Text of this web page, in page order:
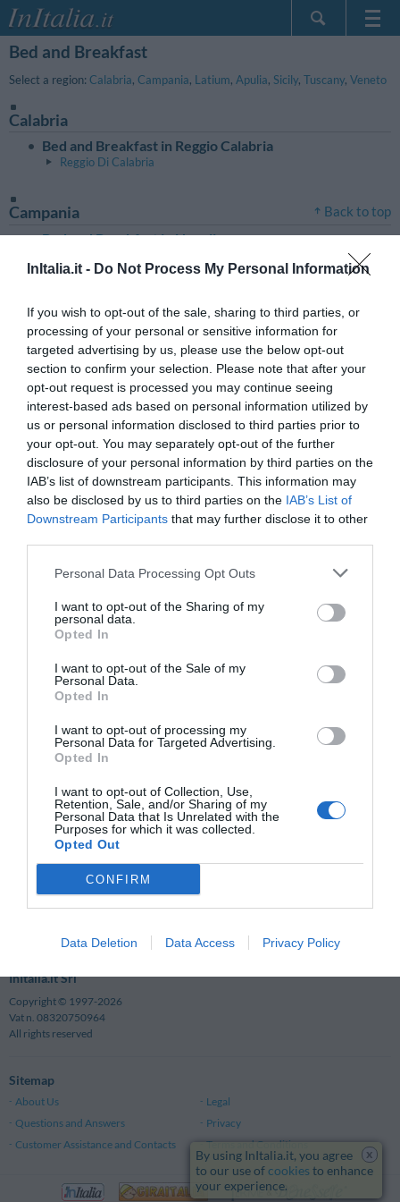
InItalia.it - Do Not Process My Personal Information
If you wish to opt-out of the sale, sharing to third parties, or
processing of your personal or sensitive information for
targeted advertising by us, please use the below opt-out
section to confirm your selection. Please note that after your
opt-out request is processed you may continue seeing
interest-based ads based on personal information utilized by
us or personal information disclosed to third parties prior to
your opt-out. You may separately opt-out of the further
disclosure of your personal information by third parties on the
IAB’s list of downstream participants. This information may
also be disclosed by us to third parties on the IAB’s List of
Downstream Participants that may further disclose it to other
Personal Data Processing Opt Outs
I want to opt-out of the Sharing of my
personal data.
Opted In
I want to opt-out of the Sale of my
Personal Data.
Opted In
I want to opt-out of processing my
Personal Data for Targeted Advertising.
Opted In
I want to opt-out of Collection, Use,
Retention, Sale, and/or Sharing of my
Personal Data that Is Unrelated with the
Purposes for which it was collected.
Opted Out
CONFIRM
Data Deletion Data Access Privacy Policy
My Reservations
Bed and Breakfast
Select a region: Calabria, Campania, Latium, Apulia, Sicily, Tuscany, Veneto
Calabria
Bed and Breakfast in Reggio Calabria
Reggio Di Calabria
Campania Back to top
Bed and Breakfast in Napoli
Latium Back to top
Bed and Breakfast in Roma
Apulia Back to top
Bed and Breakfast in Lecce
Sicily Back to top
Bed and Breakfast in Agrigento
Bed and Breakfast in Catania
Bed and Breakfast in Palermo
Tuscany Back to top
Bed and Breakfast in Firenze
Bed and Breakfast in Lucca
Bed and Breakfast in Pisa
Bed and Breakfast in Siena
Bed and Breakfast in Venezia
Why book with InItalia.it?
Guaranteed Savings
Telephonic Assistance
Guest Reviews
Maximum Security
Maps and Itineraries
InItalia.it Srl
Copyright © 1997-2026
Vat n. 08320750964
All rights reserved
Sitemap
About Us
Legal
Questions and Answers
Privacy
Customer Assistance and Contacts
Terms and Conditions
x
By using InItalia.it, you agree
to our use ofcookiesto enhance
your experience.